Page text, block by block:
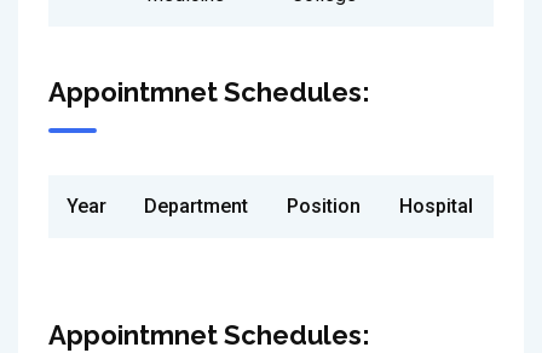
Appointmnet Schedules:
Year Department Position Hospital
Appointmnet Schedules: